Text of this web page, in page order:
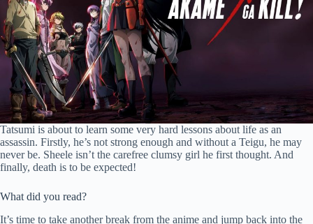
Tatsumi is about to learn some very hard lessons about life as an
assassin. Firstly, he’s not strong enough and without a Teigu, he may
never be. Sheele isn’t the carefree clumsy girl he first thought. And
finally, death is to be expected!
What did you read?
It’s time to take another break from the anime and jump back into the